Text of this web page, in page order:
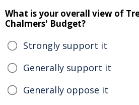
What is your overall view of
Chalmers' Budget?
Strongly support it
Generally support it
Generally oppose it